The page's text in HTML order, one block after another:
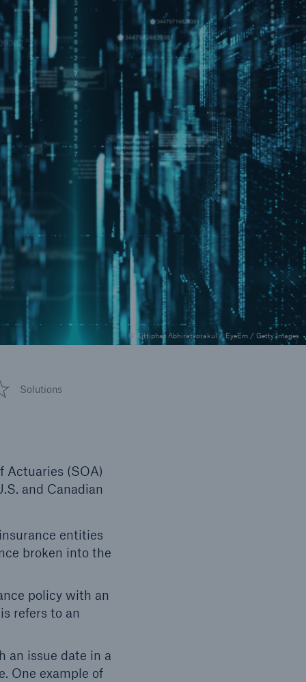
© Kittiphat Abhiratvorakul / EyeEm / Getty Images
Solutions
Actuaries (SOA)
and Canadian
entities
broken into the
policy with an
refers to an
an issue date in a
One example of